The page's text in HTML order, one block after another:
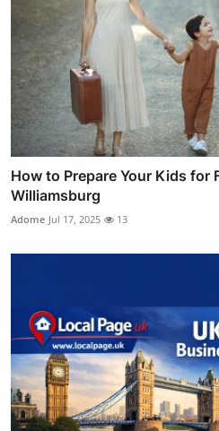
How to Prepare Your Kids for
Williamsburg
Adome Jul 17, 2025 13